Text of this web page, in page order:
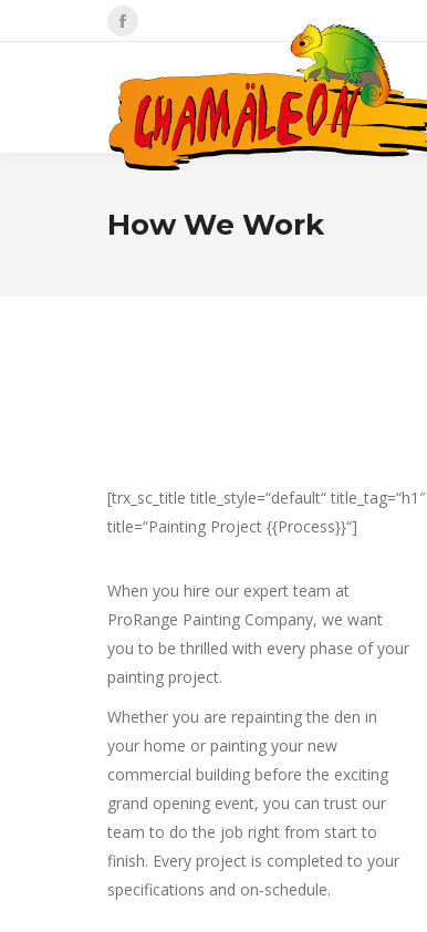
Facebook
opens
in
new
How We Work
[trx_sc_title title_style=“default“ title_tag=“h1″
title=“Painting Project {{Process}}“]
When you hire our expert team at
ProRange Painting Company, we want
you to be thrilled with every phase of your
painting project.
Whether you are repainting the den in
your home or painting your new
commercial building before the exciting
grand opening event, you can trust our
team to do the job right from start to
finish. Every project is completed to your
specifications and on-schedule.